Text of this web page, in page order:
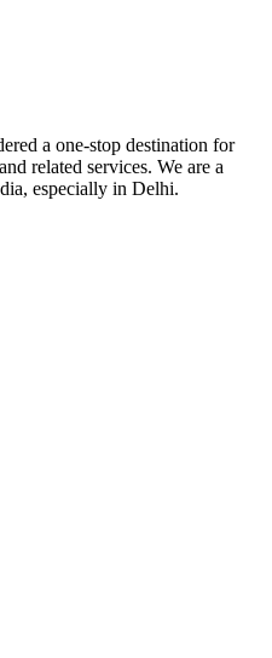
a one-stop destination for
related services. We are a
especially in Delhi.